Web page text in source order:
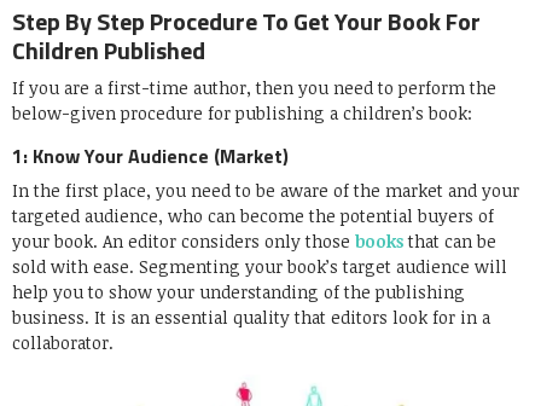
Step By Step Procedure To Get Your Book For
Children Published
If you are a first-time author, then you need to perform the
below-given procedure for publishing a children’s book:
1: Know Your Audience (Market)
In the first place, you need to be aware of the market and your
targeted audience, who can become the potential buyers of
your book. An editor considers only those booksthat can be
sold with ease. Segmenting your book’s target audience will
help you to show your understanding of the publishing
business. It is an essential quality that editors look for in a
collaborator.